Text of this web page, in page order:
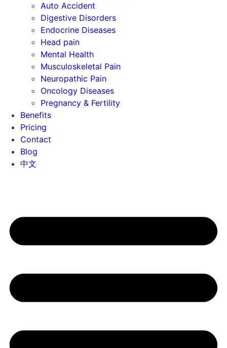
Auto Accident
Digestive Disorders
Endocrine Diseases
Head pain
Mental Health
Musculoskeletal Pain
Neuropathic Pain
Oncology Diseases
Pregnancy & Fertility
Benefits
Pricing
Contact
Blog
中文